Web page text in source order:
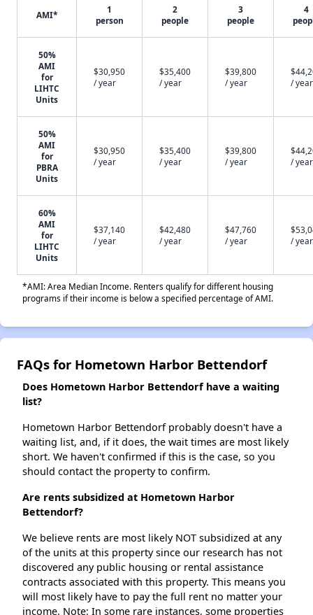
AMI*
1
person
2
people
3
people
4
50%
AMI
for
LIHTC
Units
$30,950
/ year
$35,400
/ year
$39,800
/ year
/ year
50%
AMI
for
PBRA
Units
$30,950
/ year
$35,400
/ year
$39,800
/ year
/ year
60%
AMI
for
LIHTC
Units
$37,140
/ year
$42,480
/ year
$47,760
/ year
/ year
*AMI: Area Median Income. Renters qualify for different housing
programs if their income is below a specified percentage of AMI.
FAQs for Hometown Harbor Bettendorf
Does Hometown Harbor Bettendorf have a waiting
list?
Hometown Harbor Bettendorf probably doesn't have a
waiting list, and, if it does, the wait times are most likely
short. We haven't confirmed if this is the case, so you
should contact the property to confirm.
Are rents subsidized at Hometown Harbor
Bettendorf?
We believe rents are most likely NOT subsidized at any
of the units at this property since our research has not
discovered any public housing or rental assistance
contracts associated with this property. This means you
will most likely have to pay the full rent no matter your
income. Note: In some rare instances, some properties